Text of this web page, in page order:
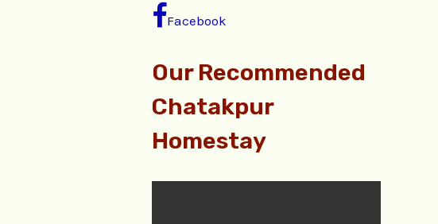
Facebook
Our Recommended
Chatakpur
Homestay